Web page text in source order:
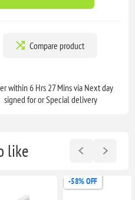
Compare product
within 6 Hrs 27 Mins via Next day
signed for or Special delivery
like